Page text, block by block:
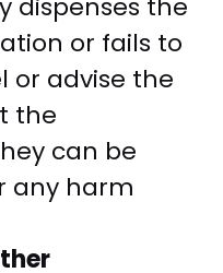
dispenses the
or fails to
or advise the
the
can be
any harm